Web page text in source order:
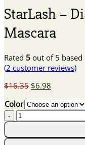
StarLash –
Mascara
Rated 5 out of 5 based
(2 customer reviews)
$16.35 Original
was:
$6.98
is:
Color
StarLash
–
Diamond